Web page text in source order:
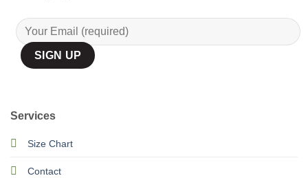
Services
Size Chart
Contact